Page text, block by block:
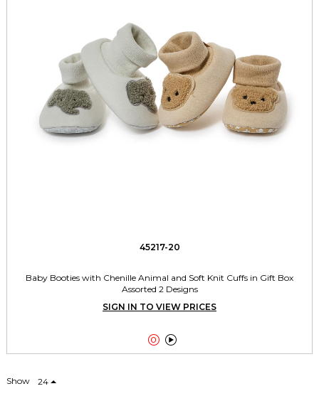
45217-20
Baby Booties with Chenille Animal and Soft Knit Cuffs in Gift Box
Assorted 2 Designs
SIGN IN TO VIEW PRICES
 
Show 24